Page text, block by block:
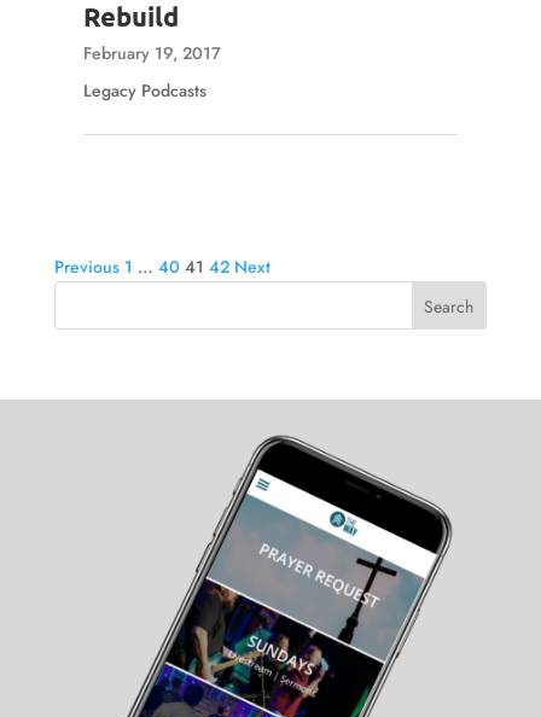
Rebuild
February 19, 2017
Legacy Podcasts
Posts
Previous 1 … 40 41 42 Next